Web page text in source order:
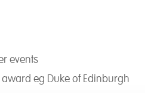
events
eg Duke of Edinburgh